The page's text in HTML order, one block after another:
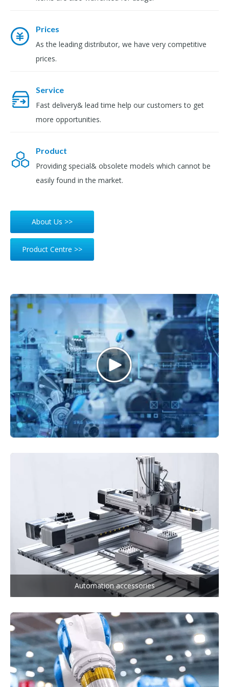
Prices
As the leading distributor, we have very competitive
prices.
Service
Fast delivery& lead time help our customers to get
more opportunities.
Product
Providing special& obsolete models which cannot be
easily found in the market.
About Us >>
Product Centre >>
Automation accessories